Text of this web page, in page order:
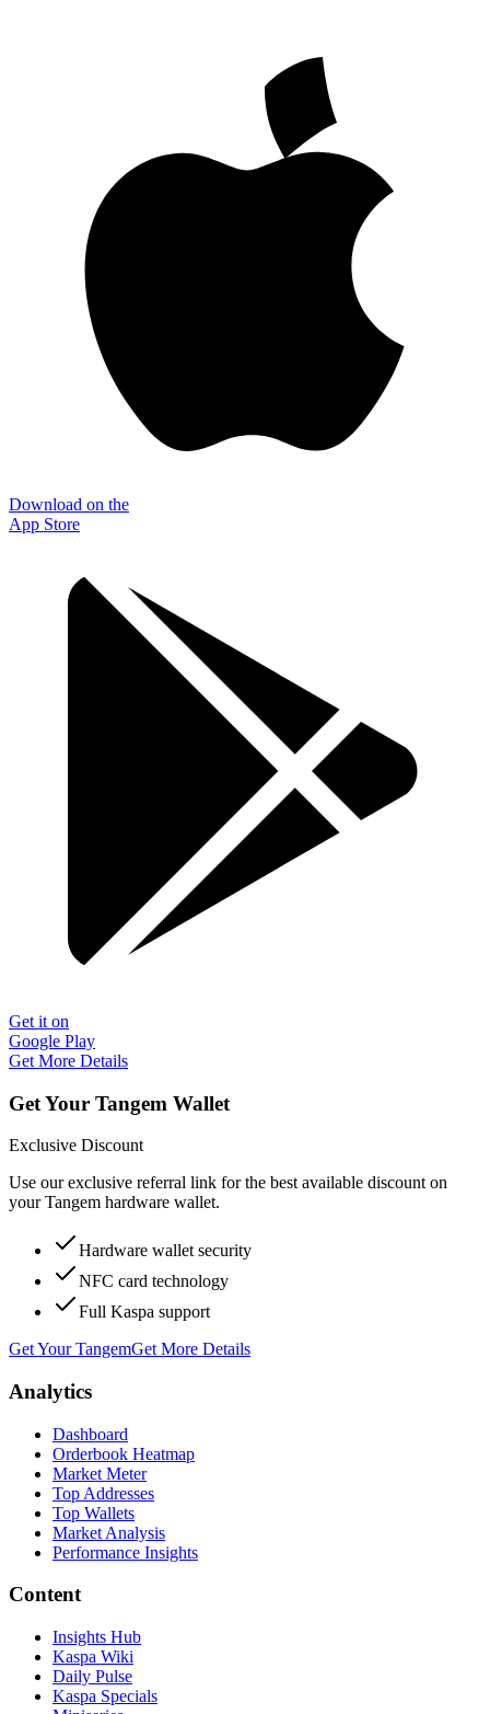
Download on the
App Store
Get it on
Google Play
Get More Details
Get Your Tangem Wallet
Exclusive Discount
Use our exclusive referral link for the best available discount on
your Tangem hardware wallet.
Hardware wallet security
NFC card technology
Full Kaspa support
Get Your TangemGet More Details
Analytics
Dashboard
Orderbook Heatmap
Market Meter
Top Addresses
Top Wallets
Market Analysis
Performance Insights
Content
Insights Hub
Kaspa Wiki
Daily Pulse
Kaspa Specials